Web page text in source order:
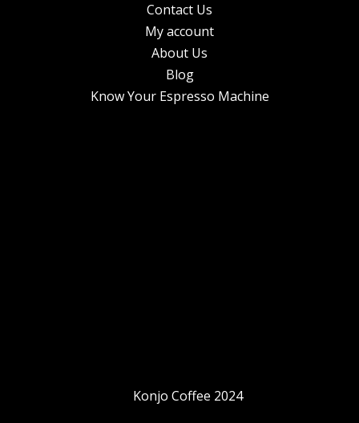
Contact Us
My account
About Us
Blog
Know Your Espresso Machine
Konjo Coffee 2024